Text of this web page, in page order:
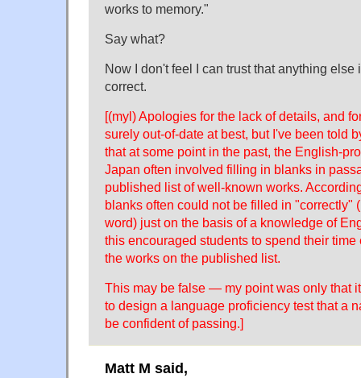
works to memory."
Say what?
Now I don't feel I can trust that anything else
correct.
[(myl) Apologies for the lack of details, and
surely out-of-date at best, but I've been told
that at some point in the past, the English-
Japan often involved filling in blanks in
published list of well-known works.
blanks often could not be filled in "correctly"
word) just on the basis of a knowledge of
this encouraged students to spend their
the works on the published list.
This may be false — my point was only that
to design a language proficiency test that a
be confident of passing.]
Matt M said,